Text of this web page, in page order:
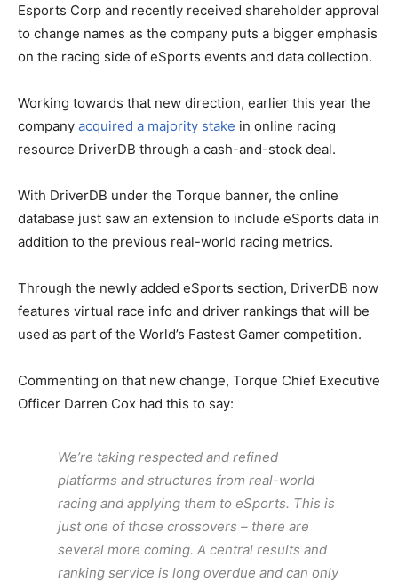
Esports Corp and recently received shareholder approval
to change names as the company puts a bigger emphasis
on the racing side of eSports events and data collection.
Working towards that new direction, earlier this year the
company acquired a majority stake in online racing
resource DriverDB through a cash-and-stock deal.
With DriverDB under the Torque banner, the online
database just saw an extension to include eSports data in
addition to the previous real-world racing metrics.
Through the newly added eSports section, DriverDB now
features virtual race info and driver rankings that will be
used as part of the World’s Fastest Gamer competition.
Commenting on that new change, Torque Chief Executive
Officer Darren Cox had this to say:
We’re taking respected and refined
platforms and structures from real-world
racing and applying them to eSports. This is
just one of those crossovers – there are
several more coming. A central results and
ranking service is long overdue and can only